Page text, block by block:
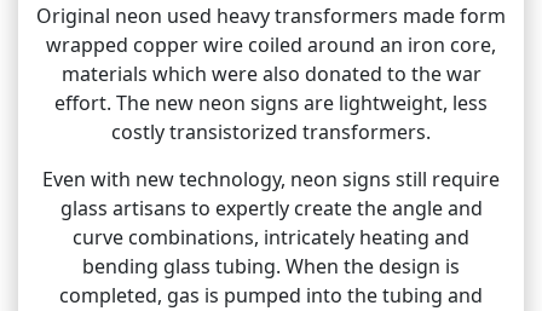
Original neon used heavy transformers made form
wrapped copper wire coiled around an iron core,
materials which were also donated to the war
effort. The new neon signs are lightweight, less
costly transistorized transformers.
Even with new technology, neon signs still require
glass artisans to expertly create the angle and
curve combinations, intricately heating and
bending glass tubing. When the design is
completed, gas is pumped into the tubing and